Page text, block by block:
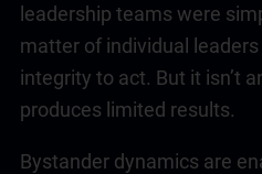
leadership teams were
matter of individual
integrity to act. But it isn’t
produces limited results.
Bystander dynamics are